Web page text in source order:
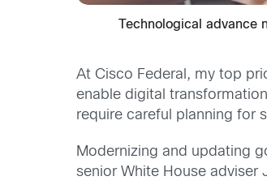
Technological advance
At Cisco Federal, my top
enable digital
require careful planning for
Modernizing and updating
senior White House adviser